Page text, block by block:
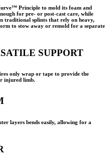
Principle to mold its foam and
for pre- or post-cast care, while
traditional splints that rely on heavy,
to stow away or remold for a separate
SUPPORT
only wrap or tape to provide the
injured limb.
layers bends easily, allowing for a